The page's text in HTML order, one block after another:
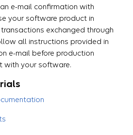
e-mail confirmation with
your software product in
exchanged through
all instructions provided in
e-mail before production
with your software.​​​​​​​